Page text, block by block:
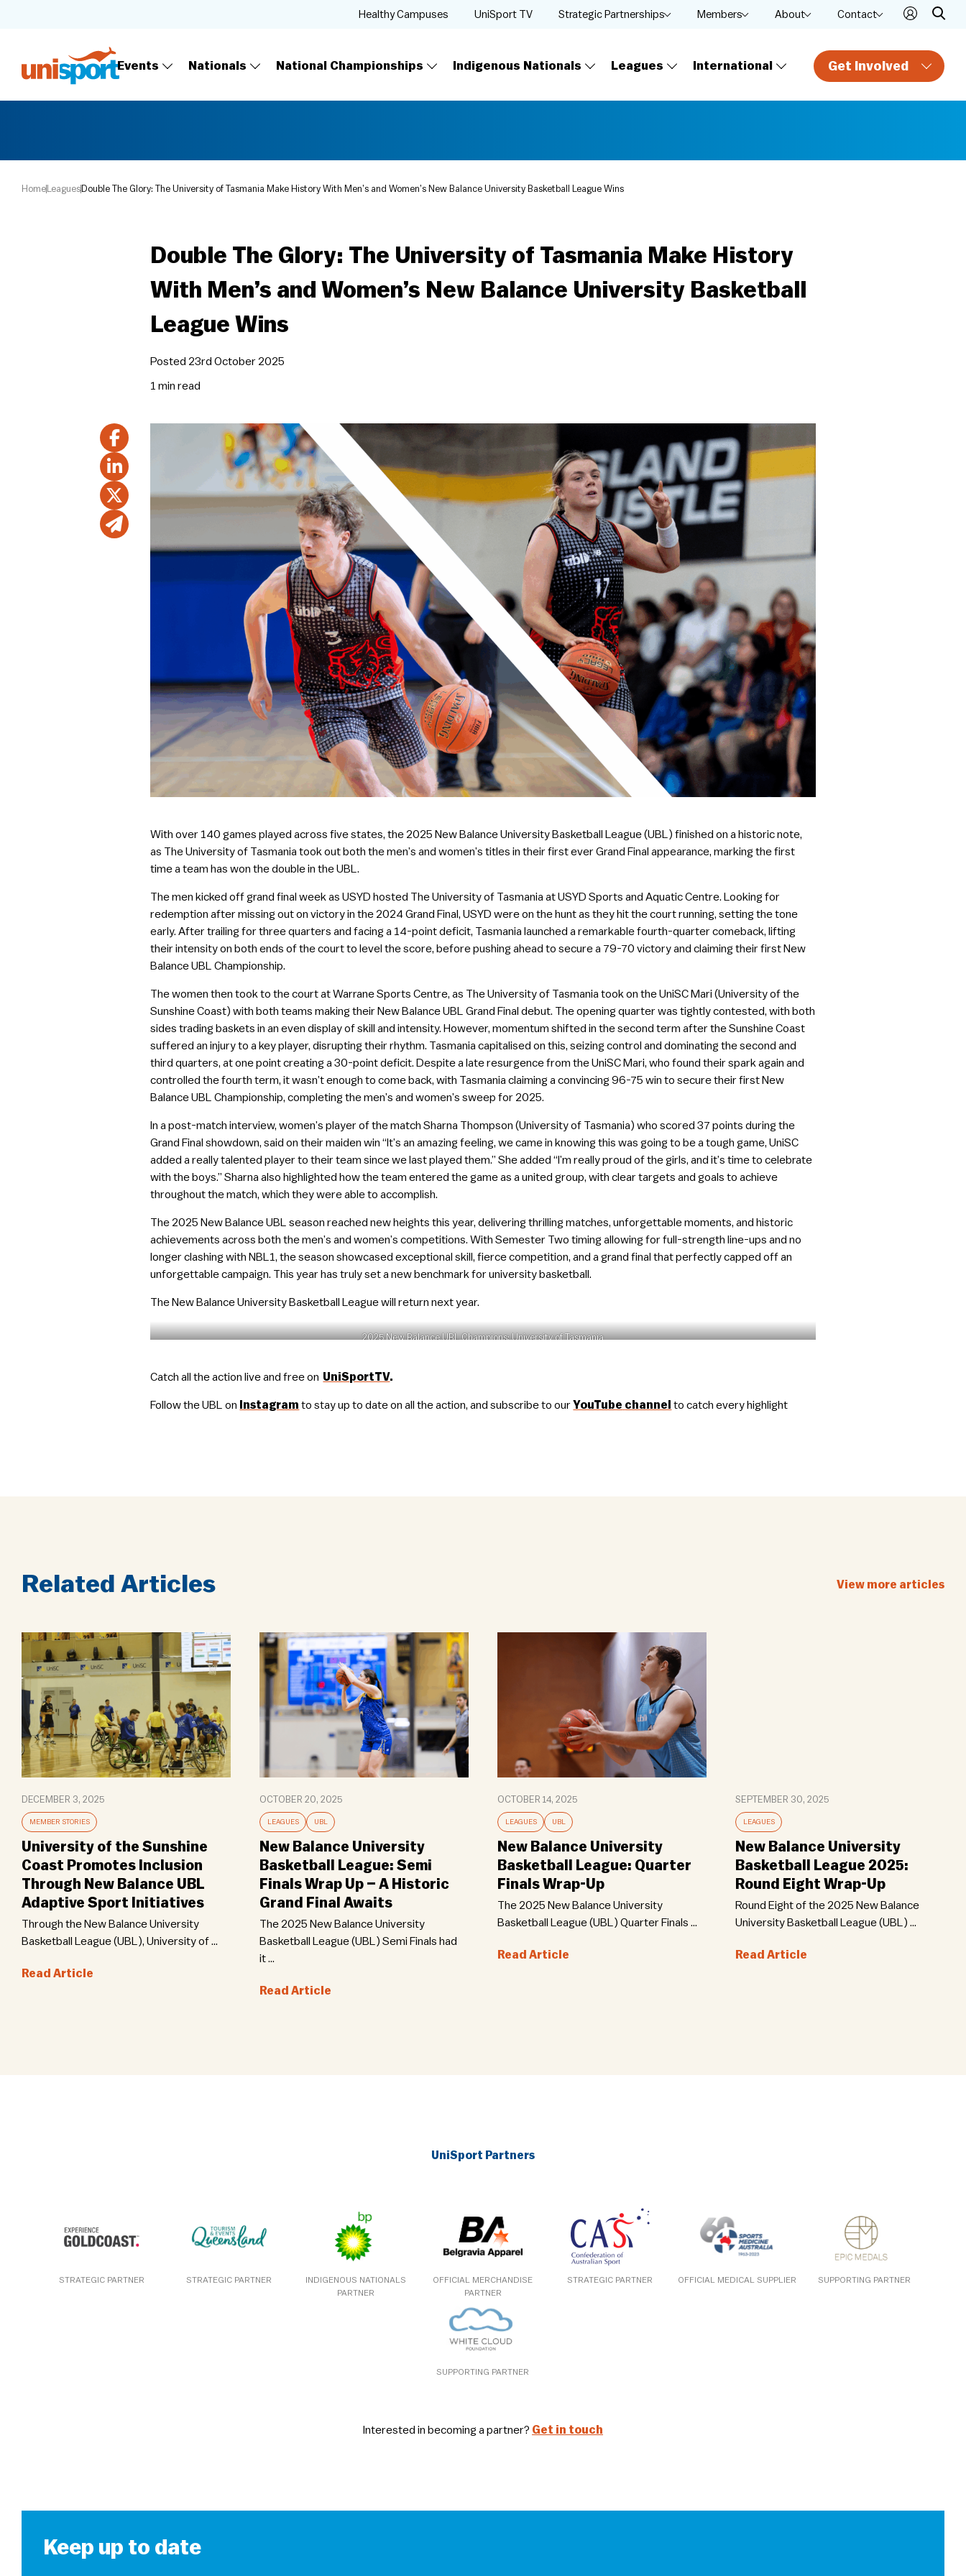
Get Involved
Events Nationals National Championships Indigenous Nationals Leagues International
Healthy Campuses UniSport TV Strategic Partnerships Members About Contact
Home Leagues Double The Glory: The University of Tasmania Make History With Men’s and Women’s New Balance University Basketball League Wins
Double The Glory: The University of Tasmania Make History
With Men’s and Women’s New Balance University Basketball
League Wins
Posted 23rd October 2025
1 min read
With over 140 games played across five states, the 2025 New Balance University Basketball League (UBL) finished on a historic note,
as The University of Tasmania took out both the men’s and women’s titles in their first ever Grand Final appearance, marking the first
time a team has won the double in the UBL.
The men kicked off grand final week as USYD hosted The University of Tasmania at USYD Sports and Aquatic Centre. Looking for
redemption after missing out on victory in the 2024 Grand Final, USYD were on the hunt as they hit the court running, setting the tone
early. After trailing for three quarters and facing a 14-point deficit, Tasmania launched a remarkable fourth-quarter comeback, lifting
their intensity on both ends of the court to level the score, before pushing ahead to secure a 79-70 victory and claiming their first New
Balance UBL Championship.
The women then took to the court at Warrane Sports Centre, as The University of Tasmania took on the UniSC Mari (University of the
Sunshine Coast) with both teams making their New Balance UBL Grand Final debut. The opening quarter was tightly contested, with both
sides trading baskets in an even display of skill and intensity. However, momentum shifted in the second term after the Sunshine Coast
suffered an injury to a key player, disrupting their rhythm. Tasmania capitalised on this, seizing control and dominating the second and
third quarters, at one point creating a 30-point deficit. Despite a late resurgence from the UniSC Mari, who found their spark again and
controlled the fourth term, it wasn’t enough to come back, with Tasmania claiming a convincing 96-75 win to secure their first New
Balance UBL Championship, completing the men’s and women’s sweep for 2025.
In a post-match interview, women’s player of the match Sharna Thompson (University of Tasmania) who scored 37 points during the
Grand Final showdown, said on their maiden win “It’s an amazing feeling, we came in knowing this was going to be a tough game, UniSC
added a really talented player to their team since we last played them.” She added “I’m really proud of the girls, and it’s time to celebrate
with the boys.” Sharna also highlighted how the team entered the game as a united group, with clear targets and goals to achieve
throughout the match, which they were able to accomplish.
The 2025 New Balance UBL season reached new heights this year, delivering thrilling matches, unforgettable moments, and historic
achievements across both the men’s and women’s competitions. With Semester Two timing allowing for full-strength line-ups and no
longer clashing with NBL1, the season showcased exceptional skill, fierce competition, and a grand final that perfectly capped off an
unforgettable campaign. This year has truly set a new benchmark for university basketball.
The New Balance University Basketball League will return next year.
2025 New Balance UBL Champions: University of Tasmania
Catch all the action live and free on UniSportTV.
Follow the UBL on Instagram to stay up to date on all the action, and subscribe to our YouTube channel to catch every highlight
Related Articles View more articles
DECEMBER 3, 2025
MEMBER STORIES
University of the Sunshine
Coast Promotes Inclusion
Through New Balance UBL
Adaptive Sport Initiatives
Through the New Balance University
Basketball League (UBL), University of ...
Read Article
OCTOBER 20, 2025
LEAGUES UBL
New Balance University
Basketball League: Semi
Finals Wrap Up – A Historic
Grand Final Awaits
The 2025 New Balance University
Basketball League (UBL) Semi Finals had
it ...
Read Article
OCTOBER 14, 2025
LEAGUES UBL
New Balance University
Basketball League: Quarter
Finals Wrap-Up
The 2025 New Balance University
Basketball League (UBL) Quarter Finals ...
Read Article
SEPTEMBER 30, 2025
LEAGUES
New Balance University
Basketball League 2025:
Round Eight Wrap-Up
Round Eight of the 2025 New Balance
University Basketball League (UBL) ...
Read Article
UniSport Partners
STRATEGIC PARTNER STRATEGIC PARTNER
INDIGENOUS NATIONALS
PARTNER
OFFICIAL MERCHANDISE
PARTNER
STRATEGIC PARTNER OFFICIAL MEDICAL SUPPLIER SUPPORTING PARTNER
SUPPORTING PARTNER
Interested in becoming a partner? Get in touch
Keep up to date